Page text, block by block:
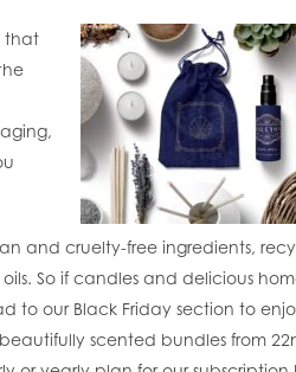
that
and cruelty-free ingredients,
So if candles and delicious
to our Black Friday section to
scented bundles from